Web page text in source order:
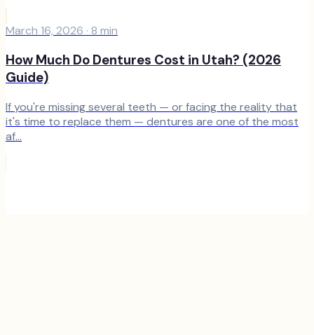
March 16, 2026 · 8 min
How Much Do Dentures Cost in Utah? (2026
Guide)
If you're missing several teeth — or facing the reality that
it's time to replace them — dentures are one of the most
af...